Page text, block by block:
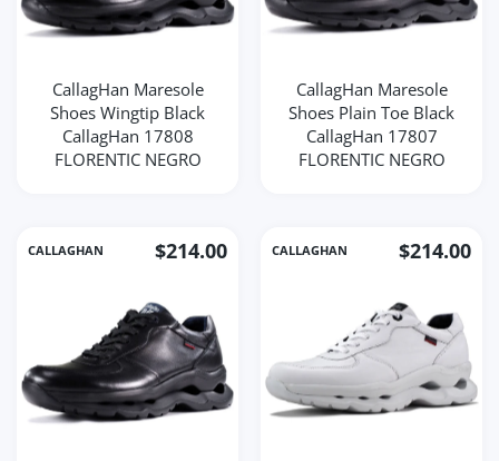
CallagHan Maresole
Shoes Wingtip Black
CallagHan 17808
FLORENTIC NEGRO
CallagHan Maresole
Shoes Plain Toe Black
CallagHan 17807
FLORENTIC NEGRO
CALLAGHAN $214.00 CALLAGHAN $214.00